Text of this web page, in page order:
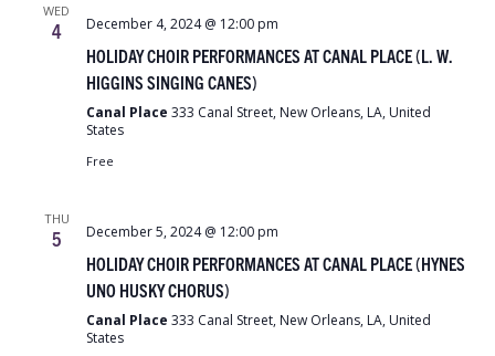
WED
4 December 4, 2024 @ 12:00 pm
HOLIDAY CHOIR PERFORMANCES AT CANAL PLACE (L. W.
HIGGINS SINGING CANES)
Canal Place 333 Canal Street, New Orleans, LA, United
States
Free
THU
5 December 5, 2024 @ 12:00 pm
HOLIDAY CHOIR PERFORMANCES AT CANAL PLACE (HYNES
UNO HUSKY CHORUS)
Canal Place 333 Canal Street, New Orleans, LA, United
States